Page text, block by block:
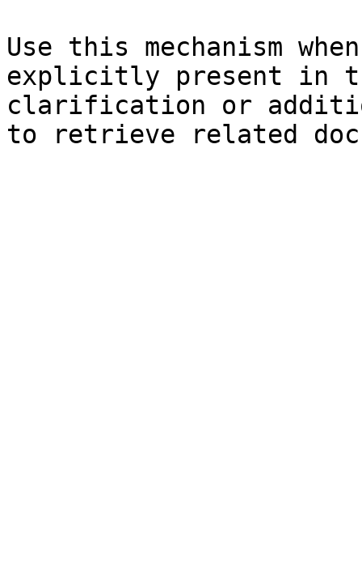
Use this mechanism
explicitly present in
clarification or